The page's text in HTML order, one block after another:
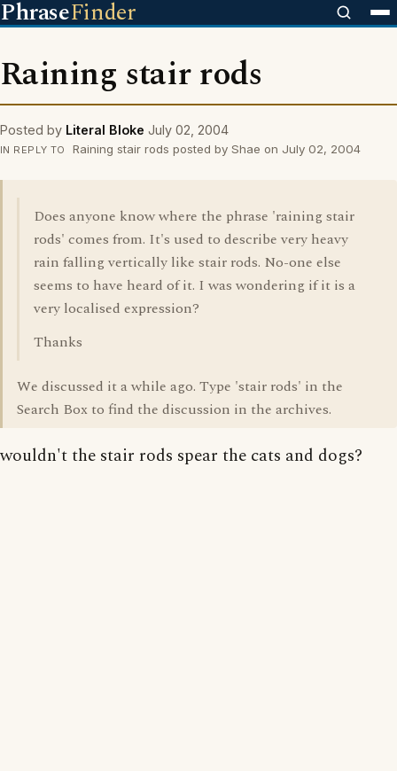
PhraseFinder
Raining stair rods
Posted by Literal Bloke July 02, 2004
IN REPLY TO Raining stair rods posted by Shae on July 02, 2004
Does anyone know where the phrase 'raining stair
rods' comes from. It's used to describe very heavy
rain falling vertically like stair rods. No-one else
seems to have heard of it. I was wondering if it is a
very localised expression?
Thanks
We discussed it a while ago. Type 'stair rods' in the
Search Box to find the discussion in the archives.
wouldn't the stair rods spear the cats and dogs?